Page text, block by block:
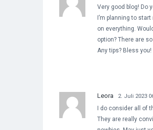
Very good blog! Do
I’m planning to
on everything.
option? There are
Any tips? Bless you!
Leora 2. Juli 2023
I do consider all of
They are really